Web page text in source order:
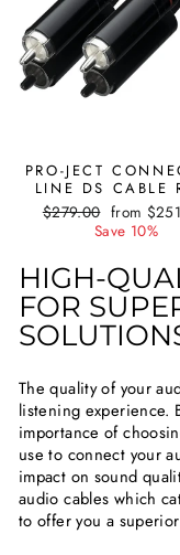
PRO-JECT
LINE DS CABLE
Regular
$279.00 Sale
price
from
Save 10%
HIGH-
FOR
The quality of your
listening experience.
importance of
use to connect your
impact on sound
audio cables which
to offer you a